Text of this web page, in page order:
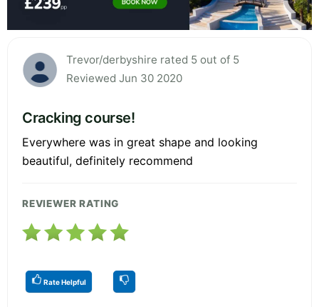
Trevor/derbyshire rated 5 out of 5
Reviewed Jun 30 2020
Cracking course!
Everywhere was in great shape and looking
beautiful, definitely recommend
REVIEWER RATING
Rate Helpful